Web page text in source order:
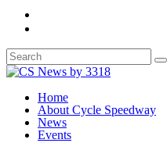
Home
About Cycle Speedway
News
Events